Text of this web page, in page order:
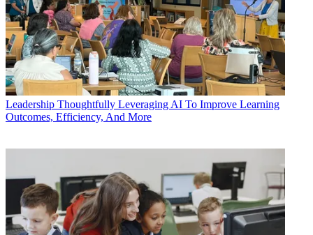
Leadership Thoughtfully Leveraging AI To Improve Learning
Outcomes, Efficiency, And More